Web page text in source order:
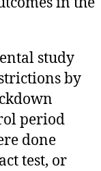
study
by
period
done
test, or